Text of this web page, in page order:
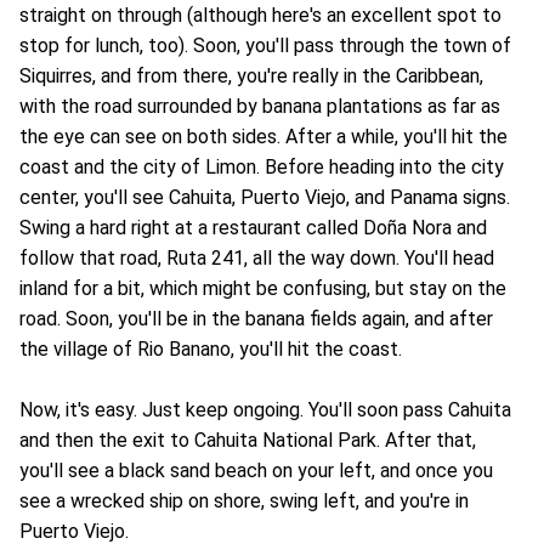
straight on through (although here's an excellent spot to
stop for lunch, too). Soon, you'll pass through the town of
Siquirres, and from there, you're really in the Caribbean,
with the road surrounded by banana plantations as far as
the eye can see on both sides. After a while, you'll hit the
coast and the city of Limon. Before heading into the city
center, you'll see Cahuita, Puerto Viejo, and Panama signs.
Swing a hard right at a restaurant called Doña Nora and
follow that road, Ruta 241, all the way down. You'll head
inland for a bit, which might be confusing, but stay on the
road. Soon, you'll be in the banana fields again, and after
the village of Rio Banano, you'll hit the coast.
Now, it's easy. Just keep ongoing. You'll soon pass Cahuita
and then the exit to Cahuita National Park. After that,
you'll see a black sand beach on your left, and once you
see a wrecked ship on shore, swing left, and you're in
Puerto Viejo.